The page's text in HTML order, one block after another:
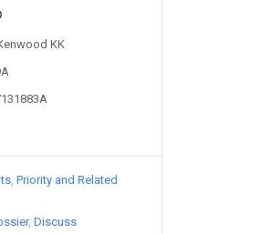
KK
Priority and Related
Discuss